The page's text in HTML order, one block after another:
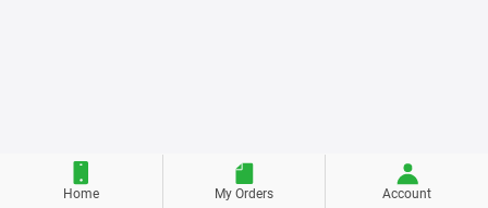
Home My Orders Account